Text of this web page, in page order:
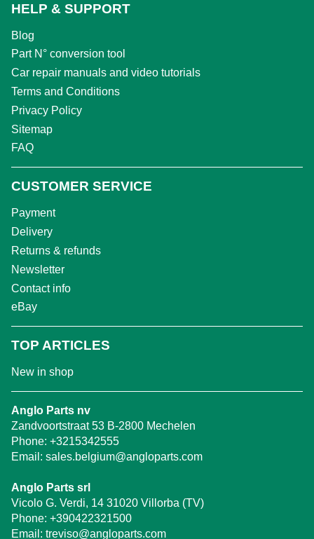
HELP & SUPPORT
Blog
Part N° conversion tool
Car repair manuals and video tutorials
Terms and Conditions
Privacy Policy
Sitemap
FAQ
CUSTOMER SERVICE
Payment
Delivery
Returns & refunds
Newsletter
Contact info
eBay
TOP ARTICLES
New in shop
Anglo Parts nv
Zandvoortstraat 53 B-2800 Mechelen
Phone: +3215342555
Email: sales.belgium@angloparts.com
Anglo Parts srl
Vicolo G. Verdi, 14 31020 Villorba (TV)
Phone: +390422321500
Email: treviso@angloparts.com